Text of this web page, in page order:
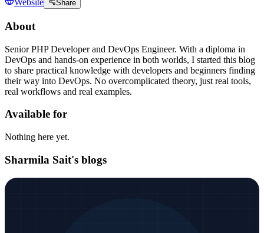
Website Share
About
Senior PHP Developer and DevOps Engineer. With a diploma in
DevOps and hands-on experience in both worlds, I started this blog
to share practical knowledge with developers and beginners finding
their way into DevOps. No overcomplicated theory, just real tools,
real workflows and real examples.
Available for
Nothing here yet.
Sharmila Sait's blogs